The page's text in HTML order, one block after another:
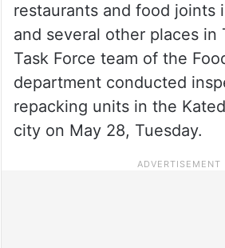
restaurants and food joints
and several other places in
Task Force team of the
department conducted
repacking units in the
city on May 28, Tuesday.